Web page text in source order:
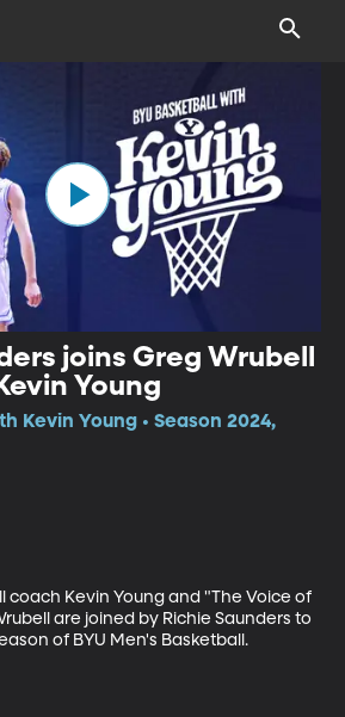
joins Greg Wrubell
Young
Kevin Young • Season 2024,
coach Kevin Young and "The Voice of
are joined by Richie Saunders to
of BYU Men's Basketball.